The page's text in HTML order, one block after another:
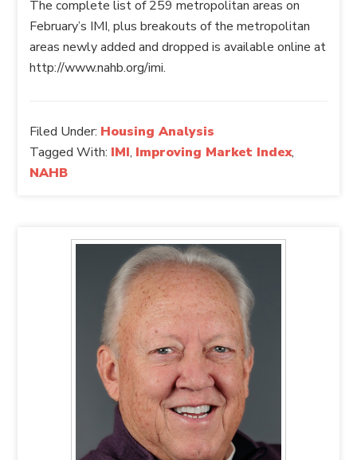
The complete list of 259 metropolitan areas on
February’s IMI, plus breakouts of the metropolitan
areas newly added and dropped is available online at
http://www.nahb.org/imi.
Filed Under: Housing Analysis
Tagged With: IMI, Improving Market Index,
NAHB